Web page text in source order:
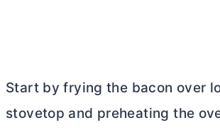
Start by frying the bacon over
stovetop and preheating the